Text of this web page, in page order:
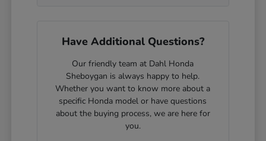
Have Additional Questions?
Our friendly team at Dahl Honda
Sheboygan is always happy to help.
Whether you want to know more about a
specific Honda model or have questions
about the buying process, we are here for
you.